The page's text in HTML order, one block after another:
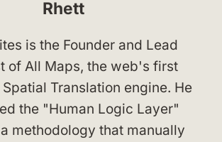
Rhett
is the Founder and Lead
of All Maps, the web's first
Translation engine. He
the "Human Logic Layer"
methodology that manually